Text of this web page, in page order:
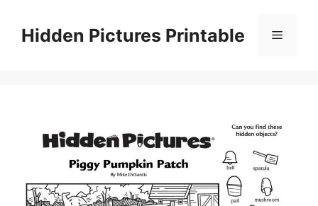
contentHidden Pictures Printable Menu